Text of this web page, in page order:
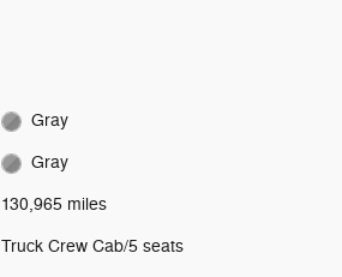
Gray
Gray
130,965 miles
Truck Crew Cab/5 seats